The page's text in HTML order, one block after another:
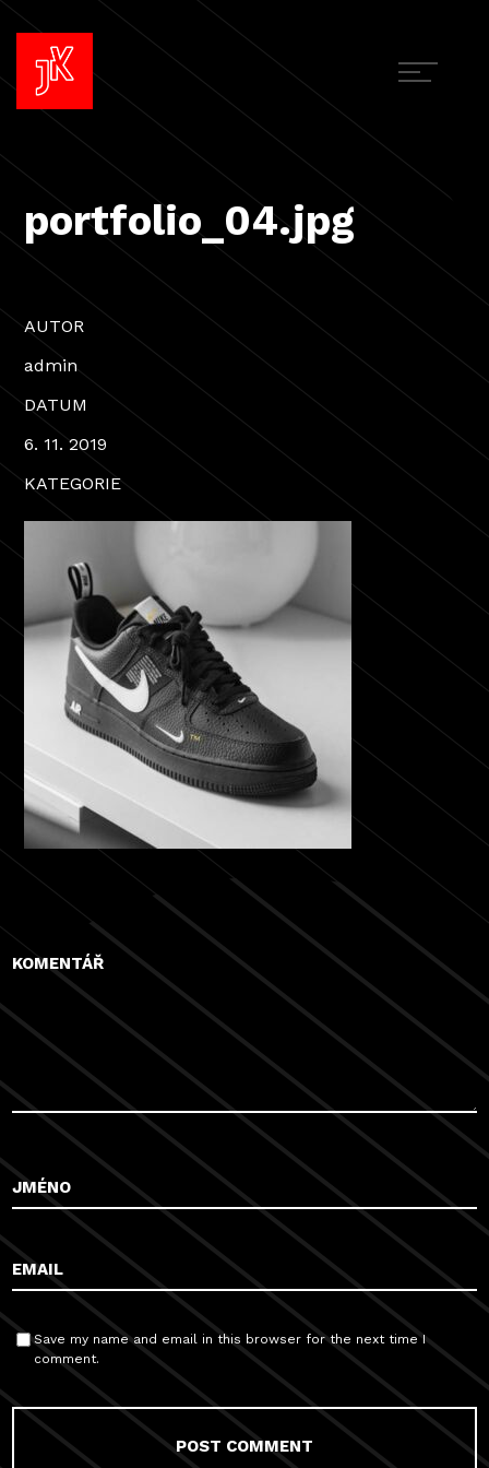
portfolio_04.jpg
AUTOR
admin
DATUM
6. 11. 2019
KATEGORIE
Save my name and email in this browser for the next time I
comment.